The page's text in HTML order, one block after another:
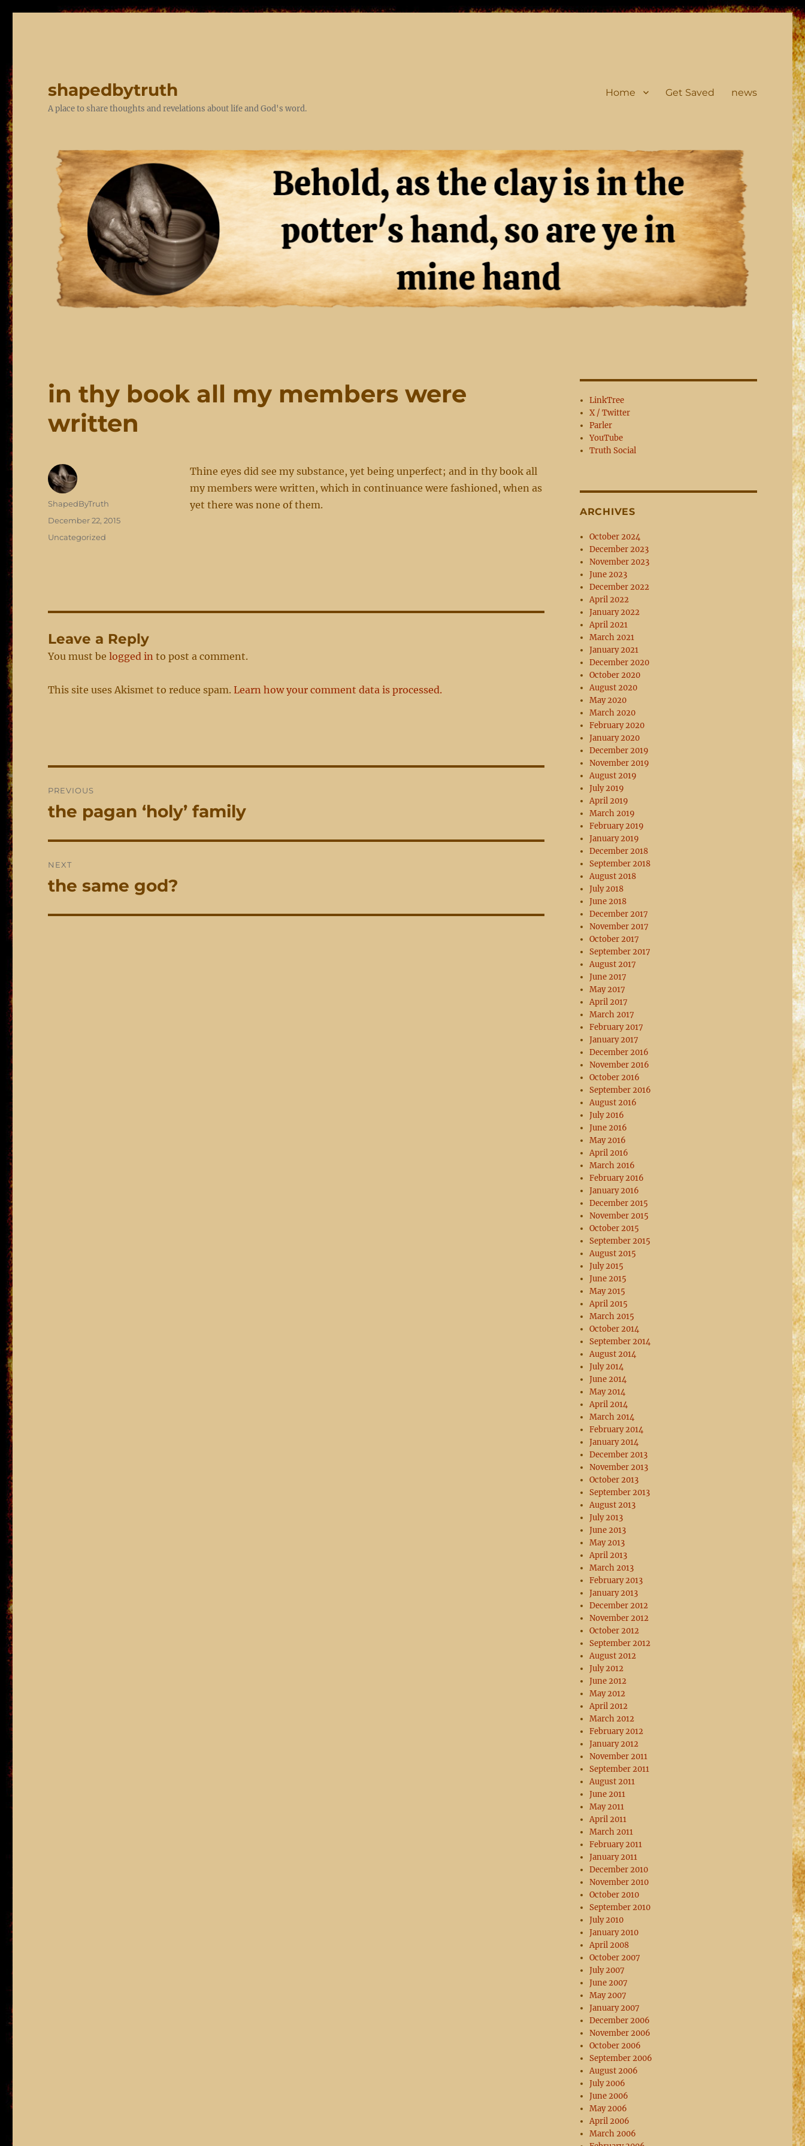
shapedbytruth
A place to share thoughts and revelations about life and God's word.
Home Get Saved news
in thy book all my members were
written
Thine eyes did see my substance, yet being unperfect; and in thy book all
my members were written, which in continuance were fashioned, when as
yet there was none of them.
Author
ShapedByTruth
Posted
December 22, 2015
Categories
Uncategorized
Leave a Reply
You must belogged in to post a comment.
This site uses Akismet to reduce spam.Learn how your comment data is processed.
navigation
PREVIOUS
Previous
the pagan ‘holy’ family
NEXT
Next
the same god?
LinkTree
X / Twitter
Parler
YouTube
Truth Social
ARCHIVES
October 2024
December 2023
November 2023
June 2023
December 2022
April 2022
January 2022
April 2021
March 2021
January 2021
December 2020
October 2020
August 2020
May 2020
March 2020
February 2020
January 2020
December 2019
November 2019
August 2019
July 2019
April 2019
March 2019
February 2019
January 2019
December 2018
September 2018
August 2018
July 2018
June 2018
December 2017
November 2017
October 2017
September 2017
August 2017
June 2017
May 2017
April 2017
March 2017
February 2017
January 2017
December 2016
November 2016
October 2016
September 2016
August 2016
July 2016
June 2016
May 2016
April 2016
March 2016
February 2016
January 2016
December 2015
November 2015
October 2015
September 2015
August 2015
July 2015
June 2015
May 2015
April 2015
March 2015
October 2014
September 2014
August 2014
July 2014
June 2014
May 2014
April 2014
March 2014
February 2014
January 2014
December 2013
November 2013
October 2013
September 2013
August 2013
July 2013
June 2013
May 2013
April 2013
March 2013
February 2013
January 2013
December 2012
November 2012
October 2012
September 2012
August 2012
July 2012
June 2012
May 2012
April 2012
March 2012
February 2012
January 2012
November 2011
September 2011
August 2011
June 2011
May 2011
April 2011
March 2011
February 2011
January 2011
December 2010
November 2010
October 2010
September 2010
July 2010
January 2010
April 2008
October 2007
July 2007
June 2007
May 2007
January 2007
December 2006
November 2006
October 2006
September 2006
August 2006
July 2006
June 2006
May 2006
April 2006
March 2006